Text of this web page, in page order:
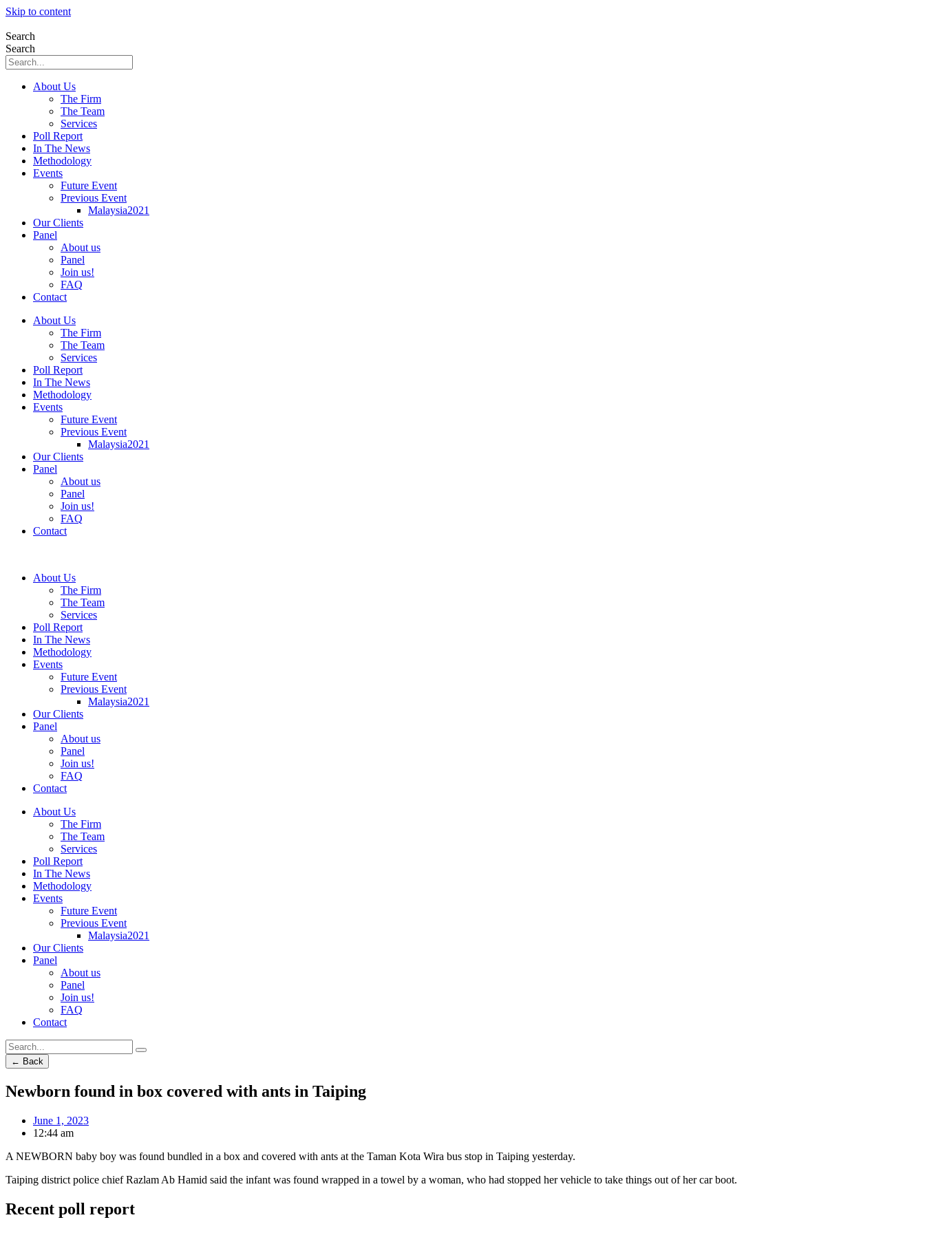
Skip to content
Search
Search
About Us
The Firm
The Team
Services
Poll Report
In The News
Methodology
Events
Future Event
Previous Event
Malaysia2021
Our Clients
Panel
About us
Panel
Join us!
FAQ
Contact
About Us
The Firm
The Team
Services
Poll Report
In The News
Methodology
Events
Future Event
Previous Event
Malaysia2021
Our Clients
Panel
About us
Panel
Join us!
FAQ
Contact
About Us
The Firm
The Team
Services
Poll Report
In The News
Methodology
Events
Future Event
Previous Event
Malaysia2021
Our Clients
Panel
About us
Panel
Join us!
FAQ
Contact
About Us
The Firm
The Team
Services
Poll Report
In The News
Methodology
Events
Future Event
Previous Event
Malaysia2021
Our Clients
Panel
About us
Panel
Join us!
FAQ
Contact
← Back
Newborn found in box covered with ants in Taiping
June 1, 2023
12:44 am
A NEWBORN baby boy was found bundled in a box and covered with ants at the Taman Kota Wira bus stop in Taiping yesterday.
Taiping district police chief Razlam Ab Hamid said the infant was found wrapped in a towel by a woman, who had stopped her vehicle to take things out of her car boot.
Recent poll report